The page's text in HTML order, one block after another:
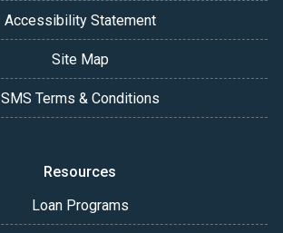
Accessibility Statement
Site Map
SMS Terms & Conditions
Resources
Loan Programs